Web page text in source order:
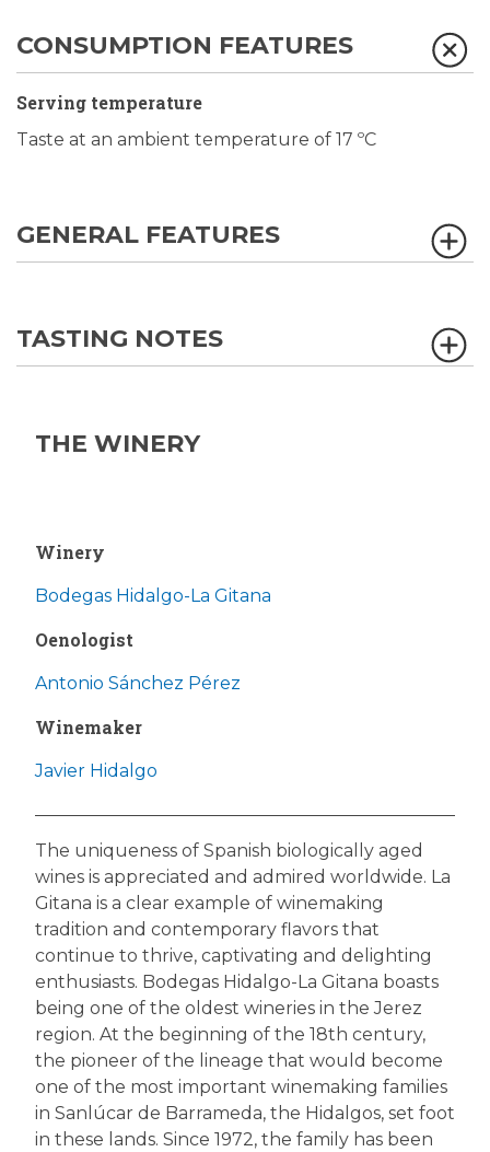
CONSUMPTION FEATURES
Serving temperature
Taste at an ambient temperature of 17 ºC
GENERAL FEATURES
TASTING NOTES
THE WINERY
Winery
Bodegas Hidalgo-La Gitana
Oenologist
Antonio Sánchez Pérez
Winemaker
Javier Hidalgo
The uniqueness of Spanish biologically aged
wines is appreciated and admired worldwide. La
Gitana is a clear example of winemaking
tradition and contemporary flavors that
continue to thrive, captivating and delighting
enthusiasts. Bodegas Hidalgo-La Gitana boasts
being one of the oldest wineries in the Jerez
region. At the beginning of the 18th century,
the pioneer of the lineage that would become
one of the most important winemaking families
in Sanlúcar de Barrameda, the Hidalgos, set foot
in these lands. Since 1972, the family has been